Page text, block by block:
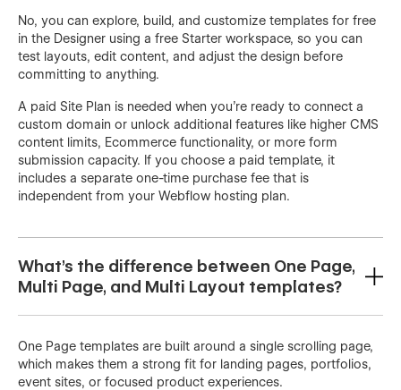
No, you can explore, build, and customize templates for free
in the Designer using a free Starter workspace, so you can
test layouts, edit content, and adjust the design before
committing to anything.
A paid Site Plan is needed when you're ready to connect a
custom domain or unlock additional features like higher CMS
content limits, Ecommerce functionality, or more form
submission capacity. If you choose a paid template, it
includes a separate one-time purchase fee that is
independent from your Webflow hosting plan.
What's the difference between One Page,
Multi Page, and Multi Layout templates?
One Page templates are built around a single scrolling page,
which makes them a strong fit for landing pages, portfolios,
event sites, or focused product experiences.